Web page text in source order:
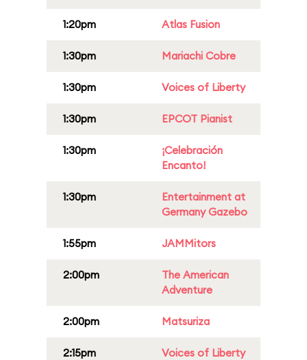
1:20pm Atlas Fusion
1:30pm Mariachi Cobre
1:30pm Voices of Liberty
1:30pm EPCOT Pianist
1:30pm
¡Celebración
Encanto!
1:30pm
Entertainment at
Germany Gazebo
1:55pm JAMMitors
2:00pm
The American
Adventure
2:00pm Matsuriza
2:15pm Voices of Liberty